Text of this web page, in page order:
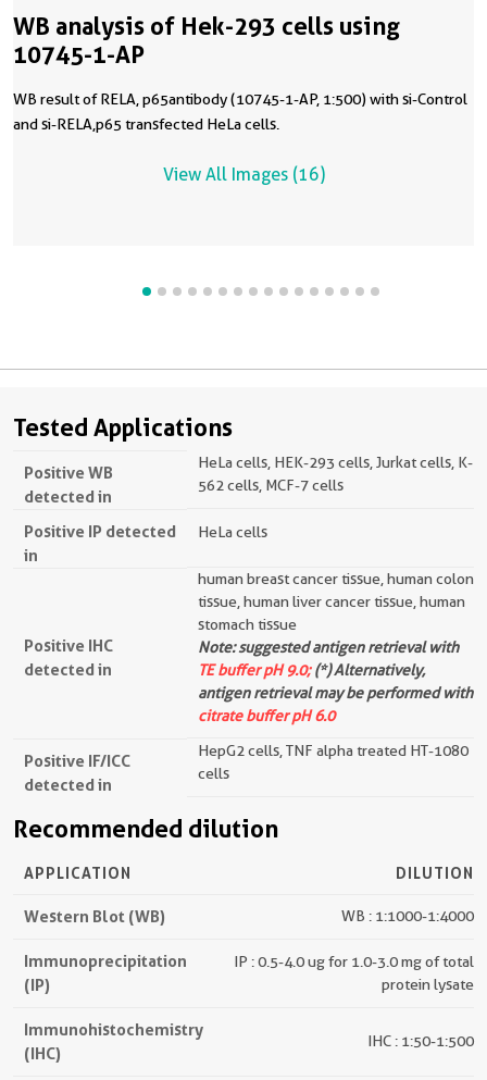
WB analysis of Hek-293 cells using
10745-1-AP
WB result of RELA, p65antibody (10745-1-AP, 1:500) with si-Control
and si-RELA,p65 transfected HeLa cells.
View All Images (16)
Tested Applications
Positive WB
detected in
HeLa cells, HEK-293 cells, Jurkat cells, K-
562 cells, MCF-7 cells
Positive IP detected
in
HeLa cells
Positive IHC
detected in
human breast cancer tissue, human colon
tissue, human liver cancer tissue, human
stomach tissue
Note: suggested antigen retrieval with
TE buffer pH 9.0;(*) Alternatively,
antigen retrieval may be performed with
citrate buffer pH 6.0
Positive IF/ICC
detected in
HepG2 cells, TNF alpha treated HT-1080
cells
Recommended dilution
APPLICATION DILUTION
Western Blot (WB) WB : 1:1000-1:4000
Immunoprecipitation
(IP)
IP : 0.5-4.0 ug for 1.0-3.0 mg of total
protein lysate
Immunohistochemistry
(IHC)
IHC : 1:50-1:500